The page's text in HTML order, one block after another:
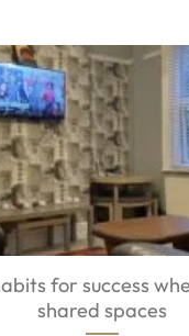
for success
shared spaces